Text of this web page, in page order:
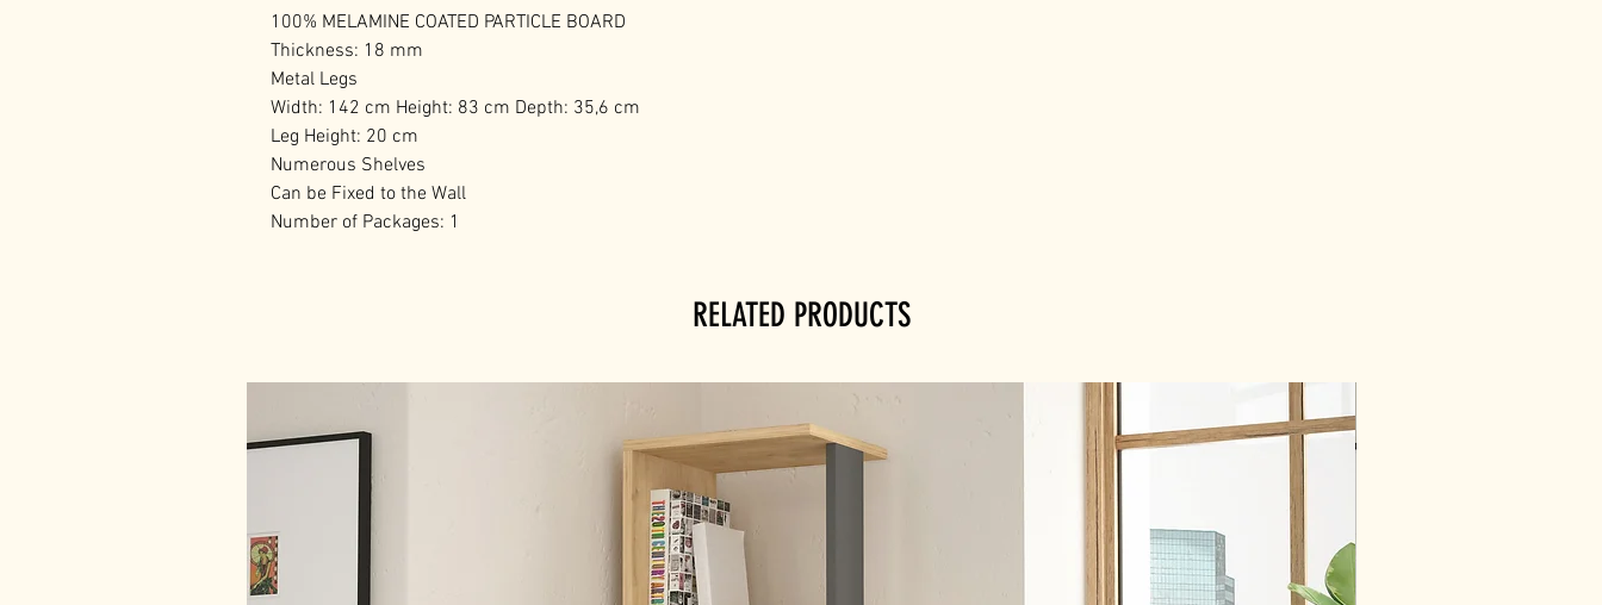
100% MELAMINE COATED PARTICLE BOARD
Thickness: 18 mm
Metal Legs
Width: 142 cm Height: 83 cm Depth: 35,6 cm
Leg Height: 20 cm
Numerous Shelves
Can be Fixed to the Wall
Number of Packages: 1
RELATED PRODUCTS